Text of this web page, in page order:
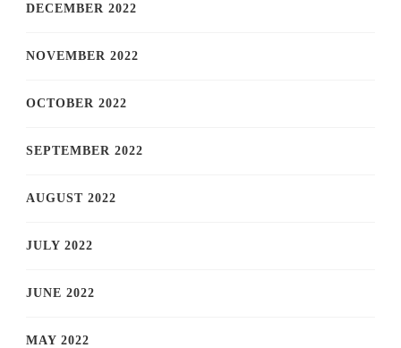
DECEMBER 2022
NOVEMBER 2022
OCTOBER 2022
SEPTEMBER 2022
AUGUST 2022
JULY 2022
JUNE 2022
MAY 2022